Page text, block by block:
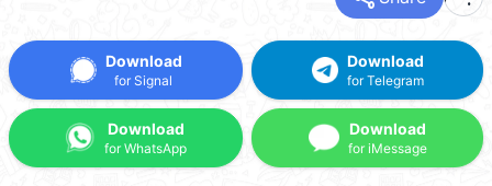
Download
for Signal
Download
for WhatsApp
Download
for Telegram
Download
for iMessage